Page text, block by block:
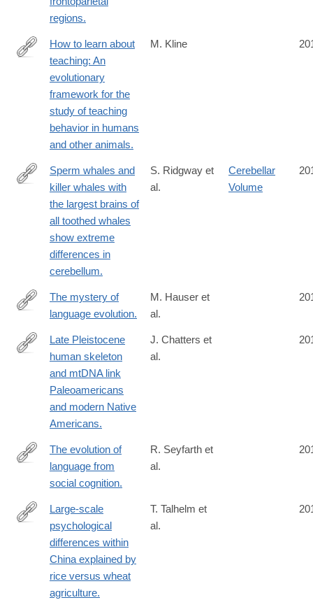
regions.
http://www.ncbi.nlm.nih.gov/pubmed/24856634
How to learn about
teaching: An
evolutionary
framework for the
study of teaching
behavior in humans
and other animals.
M. Kline
http://www.ncbi.nlm.nih.gov/pubmed/24852603
Sperm whales and
killer whales with
the largest brains of
all toothed whales
show extreme
differences in
cerebellum.
S. Ridgway et
al.
Cerebellar
Volume
http://www.ncbi.nlm.nih.gov/pubmed/24847300
The mystery of
language evolution.
M. Hauser et
al.
http://www.ncbi.nlm.nih.gov/pubmed/24833392
Late Pleistocene
human skeleton
and mtDNA link
Paleoamericans
and modern Native
Americans.
J. Chatters et
al.
http://www.ncbi.nlm.nih.gov/pubmed/24813180
The evolution of
language from
social cognition.
R. Seyfarth et
al.
http://www.ncbi.nlm.nih.gov/pubmed/24812395
Large-scale
psychological
differences within
China explained by
rice versus wheat
agriculture.
T. Talhelm et
al.